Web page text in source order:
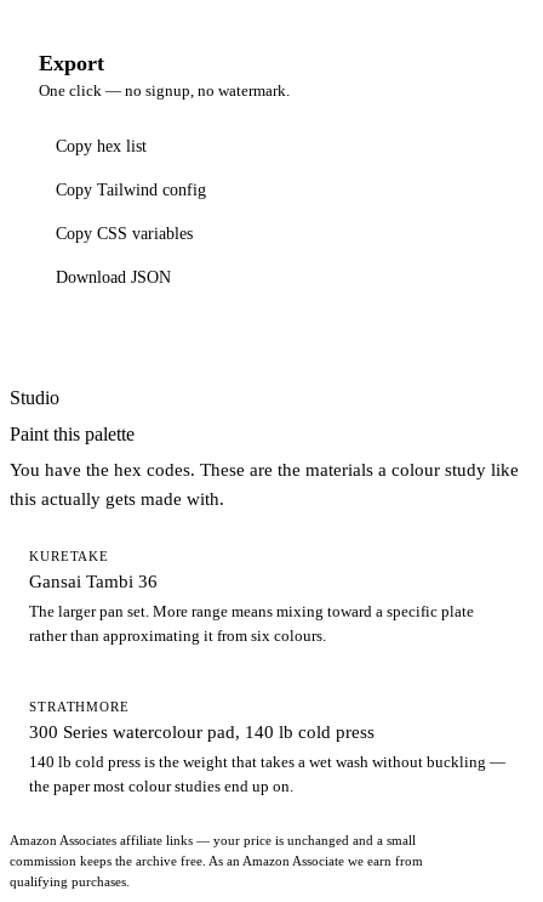
Export
One click — no signup, no watermark.
Copy hex list
Copy Tailwind config
Copy CSS variables
Download JSON
Studio
Paint this palette
You have the hex codes. These are the materials a colour study like
this actually gets made with.
KURETAKE
Gansai Tambi 36
The larger pan set. More range means mixing toward a specific plate
rather than approximating it from six colours.
STRATHMORE
300 Series watercolour pad, 140 lb cold press
140 lb cold press is the weight that takes a wet wash without buckling —
the paper most colour studies end up on.
Amazon Associates affiliate links — your price is unchanged and a small
commission keeps the archive free. As an Amazon Associate we earn from
qualifying purchases.